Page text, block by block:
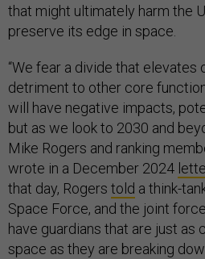
that might ultimately harm the
preserve its edge in space.
“We fear a divide that elevates
detriment to other core
will have negative impacts,
but as we look to 2030 and
Mike Rogers and ranking
wrote in a December 2024
that day, Rogers told a think-
Space Force, and the joint
have guardians that are just
space as they are breaking